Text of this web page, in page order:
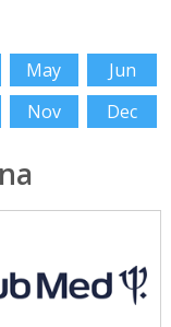
May
Jun
Nov Dec